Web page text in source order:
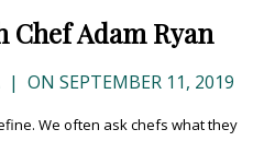
Adam Ryan
| ON SEPTEMBER 11, 2019
We often ask chefs what they